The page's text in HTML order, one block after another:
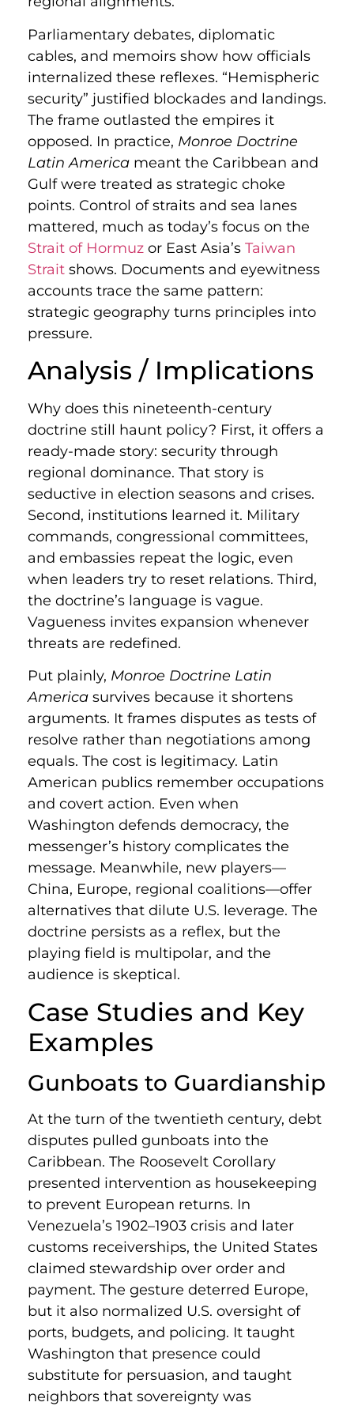
Parliamentary debates, diplomatic
cables, and memoirs show how officials
internalized these reflexes. “Hemispheric
security” justified blockades and landings.
The frame outlasted the empires it
opposed. In practice, Monroe Doctrine
Latin America meant the Caribbean and
Gulf were treated as strategic choke
points. Control of straits and sea lanes
mattered, much as today’s focus on the
Strait of Hormuz or East Asia’s Taiwan
Strait shows. Documents and eyewitness
accounts trace the same pattern:
strategic geography turns principles into
pressure.
Analysis / Implications
Why does this nineteenth-century
doctrine still haunt policy? First, it offers a
ready-made story: security through
regional dominance. That story is
seductive in election seasons and crises.
Second, institutions learned it. Military
commands, congressional committees,
and embassies repeat the logic, even
when leaders try to reset relations. Third,
the doctrine’s language is vague.
Vagueness invites expansion whenever
threats are redefined.
Put plainly, Monroe Doctrine Latin
America survives because it shortens
arguments. It frames disputes as tests of
resolve rather than negotiations among
equals. The cost is legitimacy. Latin
American publics remember occupations
and covert action. Even when
Washington defends democracy, the
messenger’s history complicates the
message. Meanwhile, new players—
China, Europe, regional coalitions—offer
alternatives that dilute U.S. leverage. The
doctrine persists as a reflex, but the
playing field is multipolar, and the
audience is skeptical.
Case Studies and Key
Examples
Gunboats to Guardianship
At the turn of the twentieth century, debt
disputes pulled gunboats into the
Caribbean. The Roosevelt Corollary
presented intervention as housekeeping
to prevent European returns. In
Venezuela’s 1902–1903 crisis and later
customs receiverships, the United States
claimed stewardship over order and
payment. The gesture deterred Europe,
but it also normalized U.S. oversight of
ports, budgets, and policing. It taught
Washington that presence could
substitute for persuasion, and taught
neighbors that sovereignty was